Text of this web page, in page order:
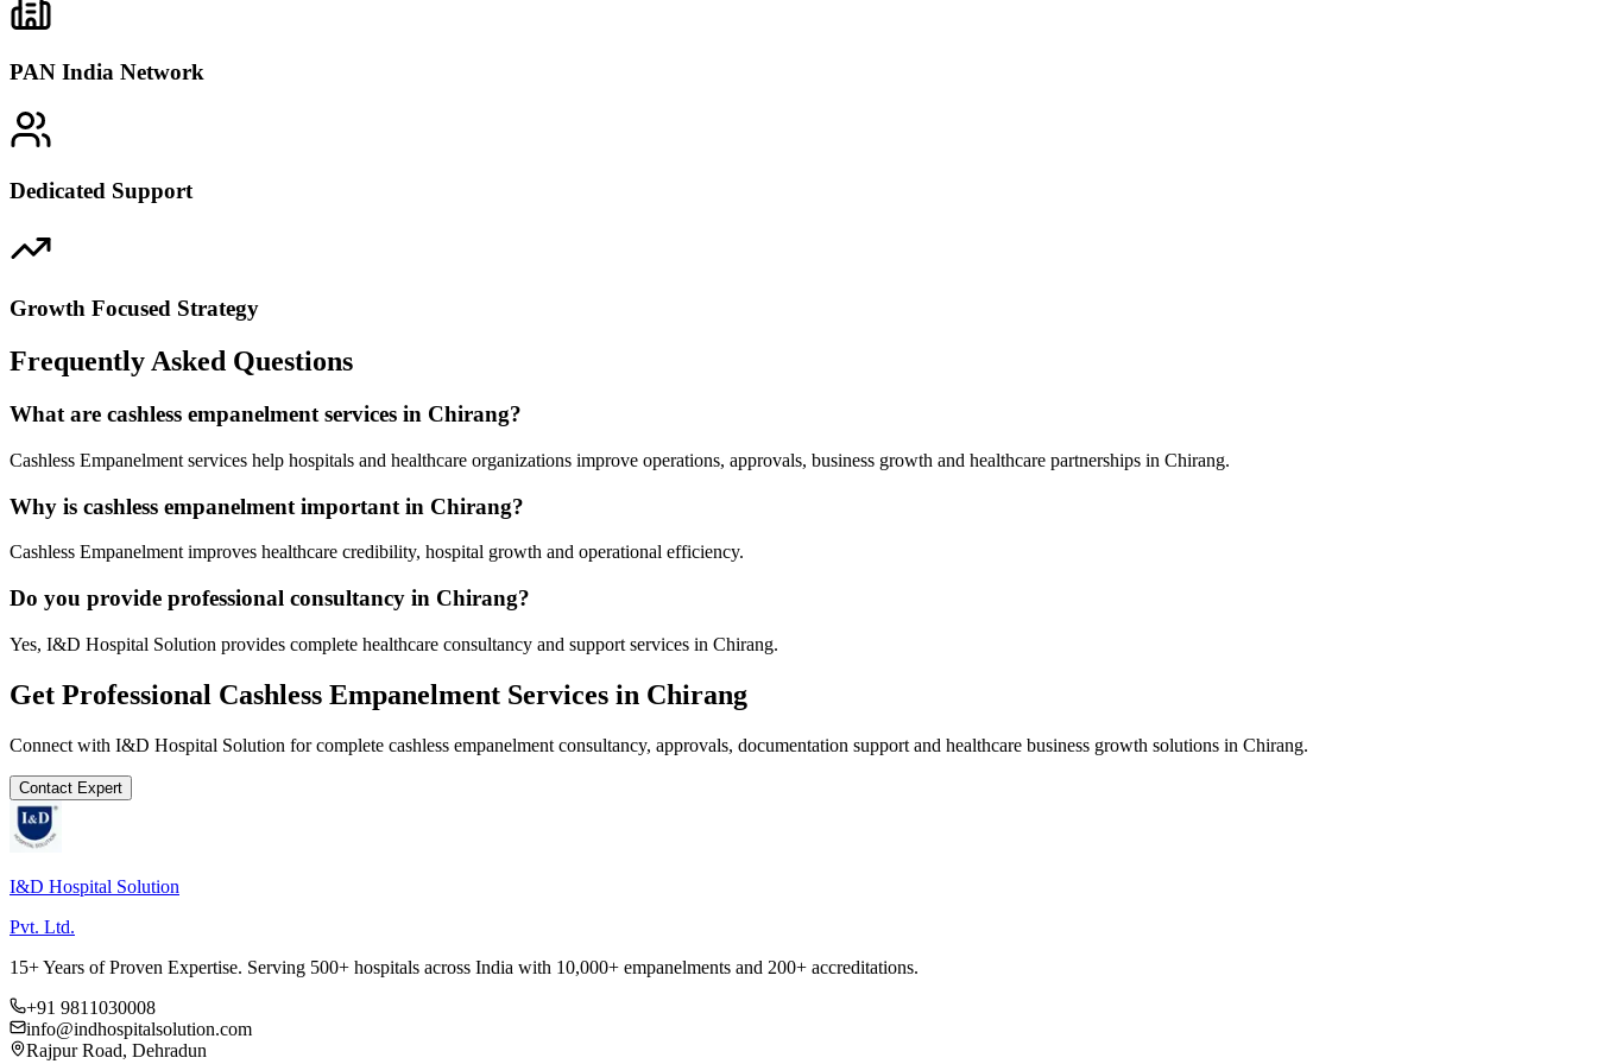
PAN India Network
Dedicated Support
Growth Focused Strategy
Frequently Asked Questions
What are cashless empanelment services in Chirang?
Cashless Empanelment services help hospitals and healthcare organizations improve operations, approvals, business growth and healthcare partnerships in Chirang.
Why is cashless empanelment important in Chirang?
Cashless Empanelment improves healthcare credibility, hospital growth and operational efficiency.
Do you provide professional consultancy in Chirang?
Yes, I&D Hospital Solution provides complete healthcare consultancy and support services in Chirang.
Get Professional Cashless Empanelment Services in Chirang
Connect with I&D Hospital Solution for complete cashless empanelment consultancy, approvals, documentation support and healthcare business growth solutions in Chirang.
Contact Expert
I&D Hospital Solution
Pvt. Ltd.
15+ Years of Proven Expertise. Serving 500+ hospitals across India with 10,000+ empanelments and 200+ accreditations.
+91 9811030008
info@indhospitalsolution.com
Rajpur Road, Dehradun